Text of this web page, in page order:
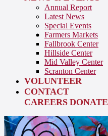
Annual Report
Latest News
Special Events
Farmers Markets
Fallbrook Center
Hillside Center
Mid Valley Center
Scranton Center
VOLUNTEER
CONTACT
CAREERS DONATE